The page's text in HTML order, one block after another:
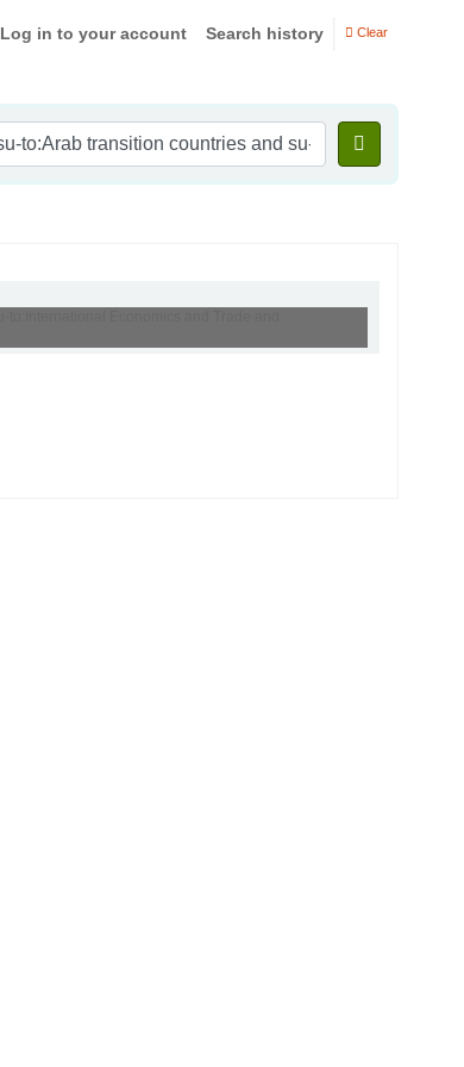
Log in to your account Search history Clear